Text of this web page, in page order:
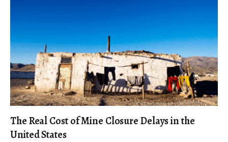
The Real Cost of Mine Closure Delays in the
United States